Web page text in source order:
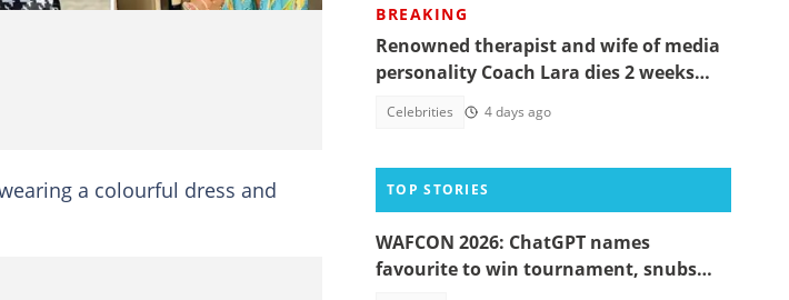
a colourful dress and
BREAKING
Renowned therapist and wife of media
personality Coach Lara dies 2 weeks
Celebrities 4 days ago
TOP STORIES
WAFCON 2026: ChatGPT names
favourite to win tournament, snubs